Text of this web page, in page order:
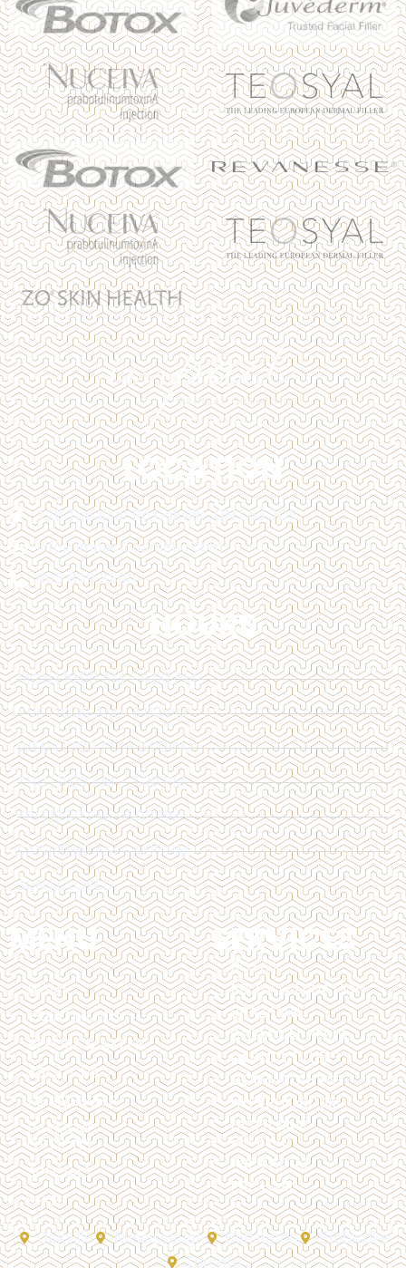
LOCATION
128 Trafalgar Rd Oakville, ON L6J 3G5
info@impactcosmetic.com
905-849-3800
HOURS
MON | 10:00 AM - 4:00 PM
TUE | 10:00 AM - 6:00 PM
WED | 12:00 AM - 6:00 PM
THU | 11:00 AM - 7:00 PM
FRI | 12:00 PM - 6:00 PM
SAT | 10:00 AM - 4:00 PM
SUN | CLOSED
MENU
HOME
TREATMENTS
BEFORE & AFTER
ABOUT US
MEMBERSHIP
PAYMENT
OPTIONS
SPECIALS
SHOP
SERVICES
BOTOX
BROW LAMINATION
BRAZILIAN
CHEMICAL PEELS
DERMAL FILLERS
DERMAPLANING
HYPERHIDROSIS
LASER HAIR
REMOVAL
PRP FACIAL
PRP HAIR
Oakville Mississauga Burlington
Etobicoke
Toronto